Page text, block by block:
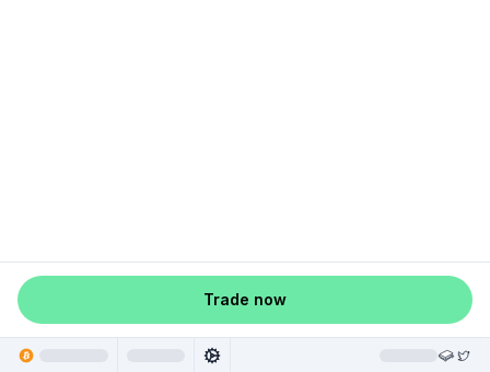
Trade now